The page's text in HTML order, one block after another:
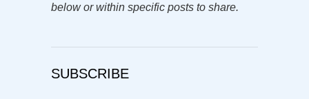
below or within specific posts to share.
SUBSCRIBE